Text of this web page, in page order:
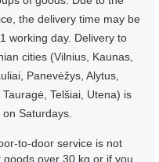
the delivery time may be
working day. Delivery to
cities (Vilnius, Kaunas,
Panevėžys, Alytus,
Telšiai, Utena) is
Saturdays.
to-door service is not
goods over 30 kg or if you